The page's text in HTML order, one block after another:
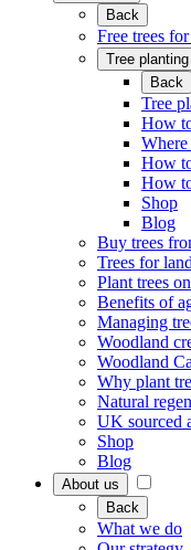
Back
Free trees
Tree
Back
Tree
How
How
How
Shop
Blog
Buy trees
Trees for
Plant trees
Benefits of
Managing
Woodland
Woodland
Why plant
Natural
UK sourced
Shop
Blog
About us
Back
What we do